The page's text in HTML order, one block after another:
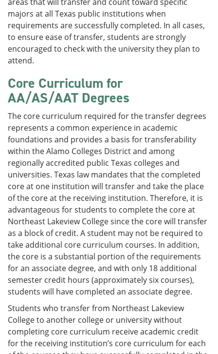
majors at all Texas public institutions when
requirements are successfully completed. In all cases,
to ensure ease of transfer, students are strongly
encouraged to check with the university they plan to
attend.
Core Curriculum for
AA/AS/AAT Degrees
The core curriculum required for the transfer degrees
represents a common experience in academic
foundations and provides a basis for transferability
within the Alamo Colleges District and among
regionally accredited public Texas colleges and
universities. Texas law mandates that the completed
core at one institution will transfer and take the place
of the core at the receiving institution. Therefore, it is
advantageous for students to complete the core at
Northeast Lakeview College since the core will transfer
as a block of credit. A student may not be required to
take additional core curriculum courses. In addition,
the core is a substantial portion of the requirements
for an associate degree, and with only 18 additional
semester credit hours (approximately six courses),
students will have completed an associate degree.
Students who transfer from Northeast Lakeview
College to another college or university without
completing core curriculum receive academic credit
for the receiving institution’s core curriculum for each